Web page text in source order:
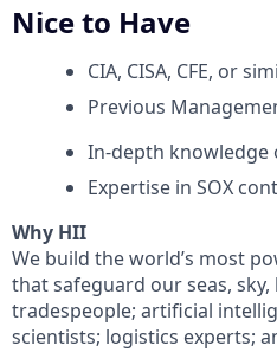
Nice to Have
CIA, CISA, CFE, or
Previous
In-depth knowledge
Expertise in SOX
Why HII
We build the world’s most
that safeguard our seas, sky,
tradespeople; artificial
scientists; logistics experts;